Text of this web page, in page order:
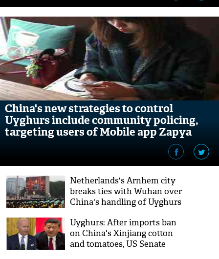
China's new strategies to control
Uyghurs include community policing,
targeting users of Mobile app Zapya
Netherlands's Arnhem city
breaks ties with Wuhan over
China's handling of Uyghurs
Uyghurs: After imports ban
on China's Xinjiang cotton
and tomatoes, US Senate